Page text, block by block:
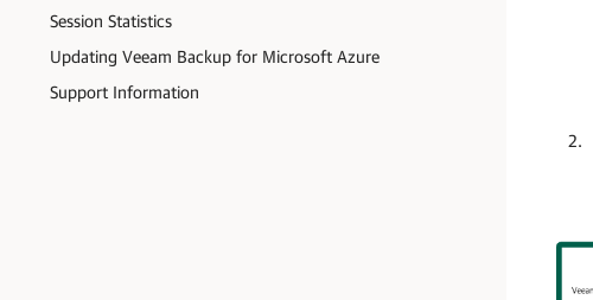
Session Statistics
Updating Veeam Backup for Microsoft Azure
Support Information